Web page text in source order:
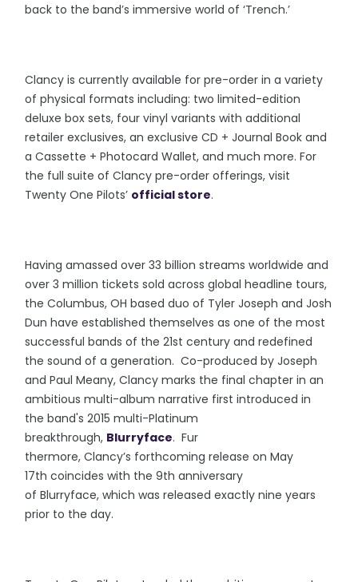
back to the band’s immersive world of ‘Trench.’
Clancy is currently available for pre-order in a variety
of physical formats including: two limited-edition
deluxe box sets, four vinyl variants with additional
retailer exclusives, an exclusive CD + Journal Book and
a Cassette + Photocard Wallet, and much more. For
the full suite of Clancy pre-order offerings, visit
Twenty One Pilots’ official store.
Having amassed over 33 billion streams worldwide and
over 3 million tickets sold across global headline tours,
the Columbus, OH based duo of Tyler Joseph and Josh
Dun have established themselves as one of the most
successful bands of the 21st century and redefined
the sound of a generation. Co-produced by Joseph
and Paul Meany, Clancy marks the final chapter in an
ambitious multi-album narrative first introduced in
the band's 2015 multi-Platinum
breakthrough, Blurryface. Fur
thermore, Clancy’s forthcoming release on May
17th coincides with the 9th anniversary
of Blurryface, which was released exactly nine years
prior to the day.